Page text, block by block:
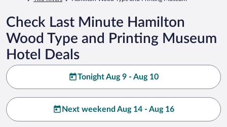
Check Last Minute Hamilton
Wood Type and Printing Museum
Hotel Deals
Tonight Aug 9 - Aug 10
Next weekend Aug 14 - Aug 16